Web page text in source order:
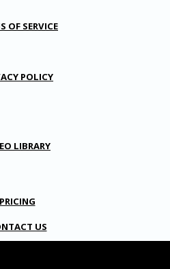
OF SERVICE
POLICY
LIBRARY
PRICING
US